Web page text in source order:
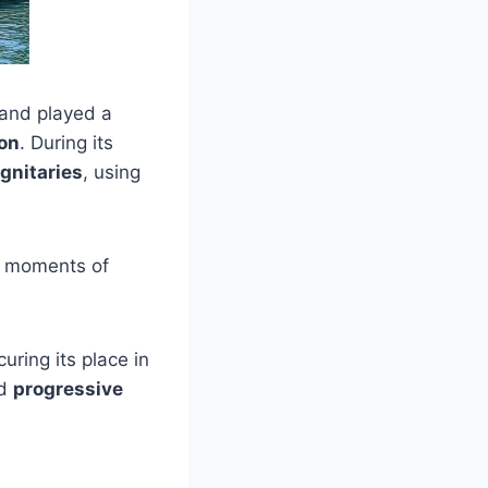
played a
. During its
, using
of
its place in
progressive